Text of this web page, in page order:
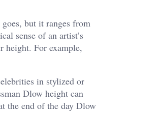
but it ranges from
sense of an artist’s
height. For example,
in stylized or
Dlow height can
the end of the day Dlow